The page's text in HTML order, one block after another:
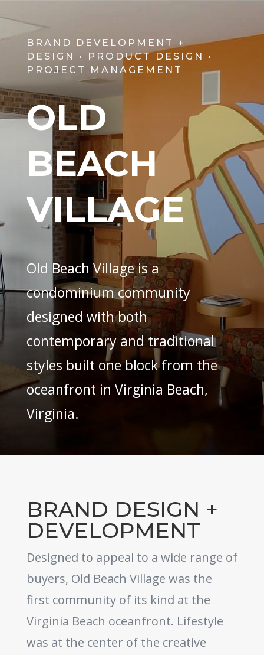
BRAND DEVELOPMENT +
DESIGN • PRODUCT DESIGN •
PROJECT MANAGEMENT
OLD
BEACH
VILLAGE
Old Beach Village is a
condominium community
designed with both
contemporary and traditional
styles built one block from the
oceanfront in Virginia Beach,
Virginia.
BRAND DESIGN +
DEVELOPMENT
Designed to appeal to a wide range of
buyers, Old Beach Village was the
first community of its kind at the
Virginia Beach oceanfront. Lifestyle
was at the center of the creative